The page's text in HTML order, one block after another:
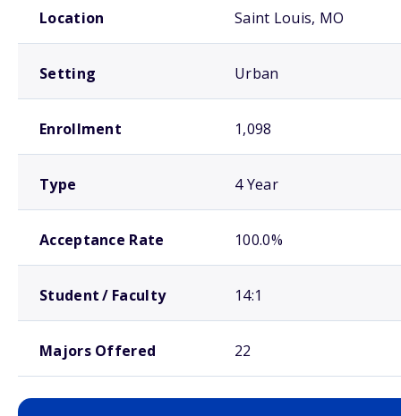
Location Saint Louis, MO
Setting Urban
Enrollment 1,098
Type 4 Year
Acceptance Rate 100.0%
Student / Faculty 14:1
Majors Offered 22